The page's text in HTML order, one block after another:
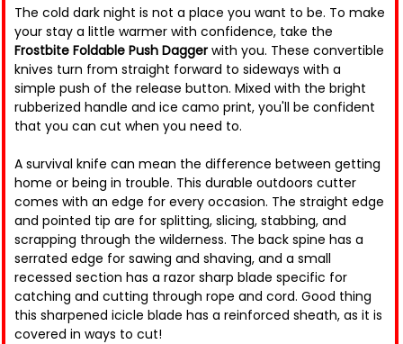
The cold dark night is not a place you want to be. To make
your stay a little warmer with confidence, take the
Frostbite Foldable Push Daggerwith you. These convertible
knives turn from straight forward to sideways with a
simple push of the release button. Mixed with the bright
rubberized handle and ice camo print, you'll be confident
that you can cut when you need to.
A survival knife can mean the difference between getting
home or being in trouble. This durable outdoors cutter
comes with an edge for every occasion. The straight edge
and pointed tip are for splitting, slicing, stabbing, and
scrapping through the wilderness. The back spine has a
serrated edge for sawing and shaving, and a small
recessed section has a razor sharp blade specific for
catching and cutting through rope and cord. Good thing
this sharpened icicle blade has a reinforced sheath, as it is
covered in ways to cut!